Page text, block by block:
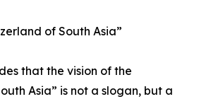
of South Asia”
that the vision of the
Asia” is not a slogan, but a